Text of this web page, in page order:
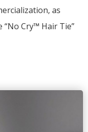
as
Cry™ Hair Tie”